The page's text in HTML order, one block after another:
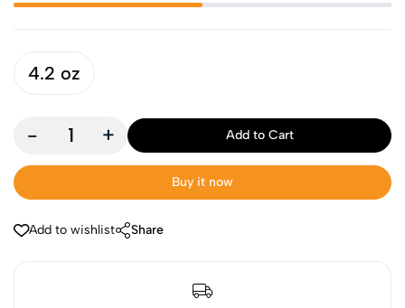
4.2 oz
- + Add to Cart
Buy it now
Add to wishlist Share